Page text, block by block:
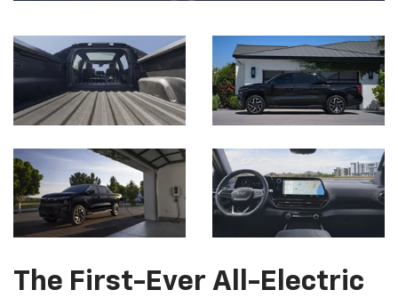
The First-Ever All-Electric